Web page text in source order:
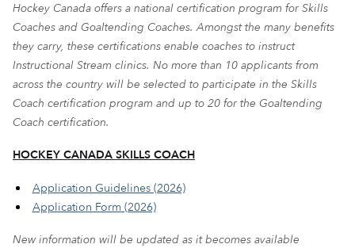
Hockey Canada offers a national certification program for Skills
Coaches and Goaltending Coaches. Amongst the many benefits
they carry, these certifications enable coaches to instruct
Instructional Stream clinics. No more than 10 applicants from
across the country will be selected to participate in the Skills
Coach certification program and up to 20 for the Goaltending
Coach certification.
HOCKEY CANADA SKILLS COACH
Application Guidelines (2026)
Application Form (2026)
New information will be updated as it becomes available